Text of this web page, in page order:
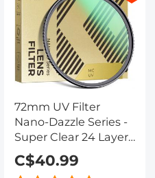
72mm UV Filter
Nano-Dazzle Series -
Super Clear 24 Layers
Multi Coated
Ultraviolet Protection
C$40.99